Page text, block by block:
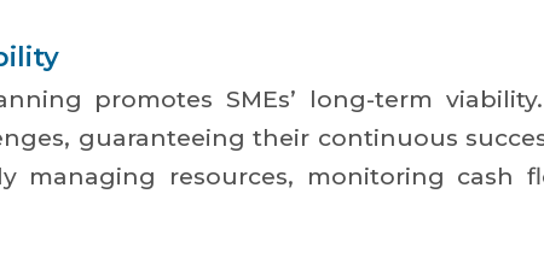
promotes SMEs’ long-term
guaranteeing their continuous
managing resources, monitoring cash